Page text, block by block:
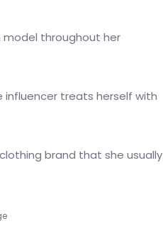
throughout her
influencer treats herself with
brand that she usually